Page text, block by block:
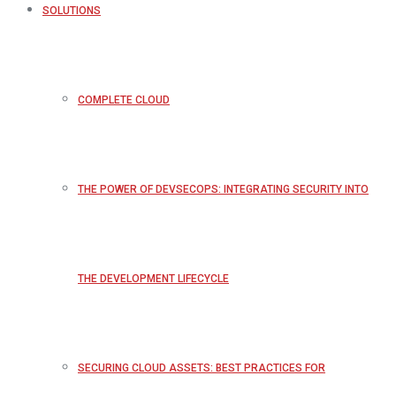
SOLUTIONS
COMPLETE CLOUD
THE POWER OF DEVSECOPS: INTEGRATING SECURITY INTO
THE DEVELOPMENT LIFECYCLE
SECURING CLOUD ASSETS: BEST PRACTICES FOR